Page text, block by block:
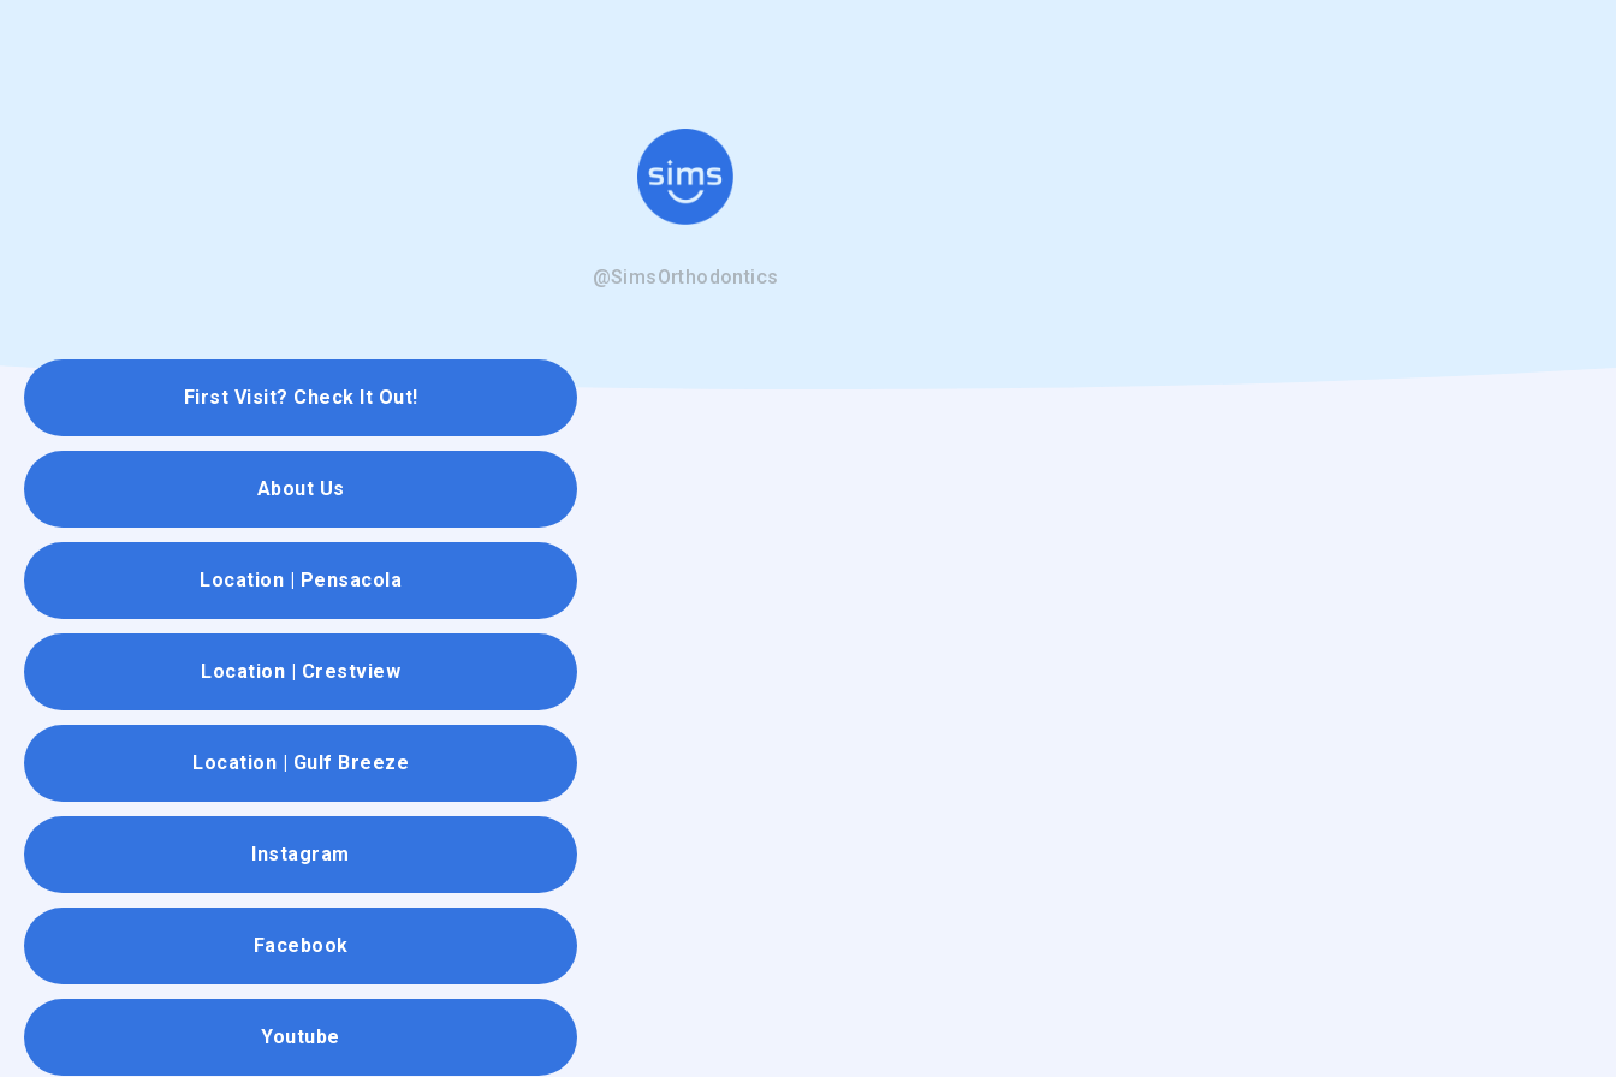
@SimsOrthodontics
First Visit? Check It Out!
About Us
Location | Pensacola
Location | Crestview
Location | Gulf Breeze
Instagram
Facebook
Youtube